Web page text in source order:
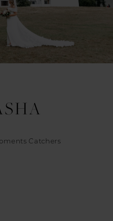
Catchers